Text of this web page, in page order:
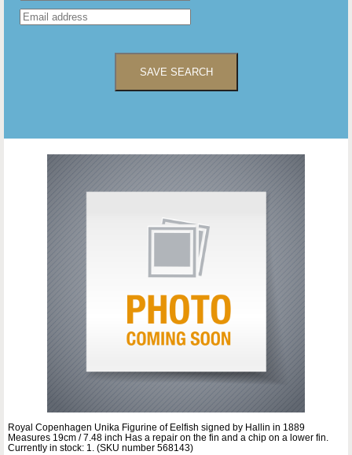
SAVE SEARCH
Royal Copenhagen Unika Figurine of Eelfish signed by Hallin in 1889
Measures 19cm / 7.48 inch Has a repair on the fin and a chip on a lower fin.
Currently in stock: 1. (SKU number 568143)